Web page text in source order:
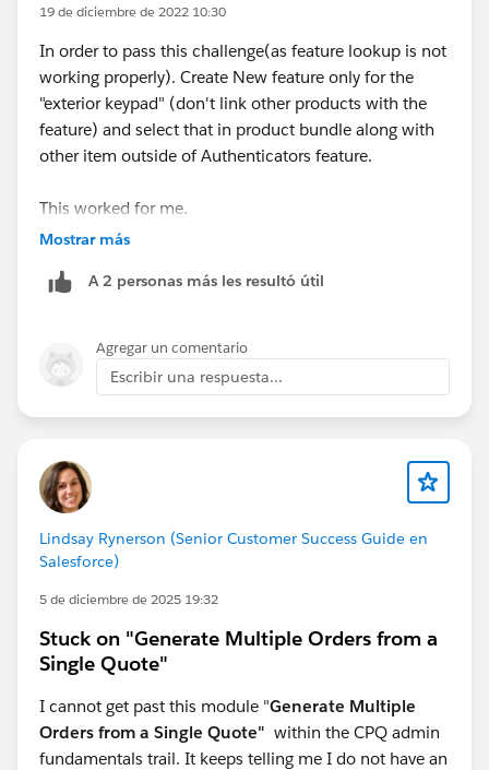
Finding thebest CPQ App on AppExchange
is no longer just about generating quotes. Businesses
now expect a platform that manages the complete
revenue lifecycle—from product configuration and
pricing to contracts, billing, fulfillment, and AI-
As Salesforce continues investing in AgentExchange
should prioritize Salesforce-native solutions that
scale with future business growth.
Before making a final decision, compare features,
implementation effort, pricing, customer support, and
significantly improve sales productivity, reduce quoting
errors, and accelerate revenue growth for years to
#Agentforce #Trailhead
19 de diciembre de 2022 10:30
In order to pass this challenge(as feature lookup is not
working properly). Create New feature only for the
"exterior keypad" (don't link other products with the
feature) and select that in product bundle along with
other item outside of Authenticators feature.
This worked for me.
Mostrar más
A 2 personas más les resultó útil
Agregar un comentario
Escribir una respuesta...
Lindsay Rynerson (Senior Customer Success Guide en
Salesforce)
5 de diciembre de 2025 19:32
Stuck on "Generate Multiple Orders from a
Single Quote"
I cannot get past this module "Generate Multiple
Orders from a Single Quote" within the CPQ admin
fundamentals trail. It keeps telling me I do not have an